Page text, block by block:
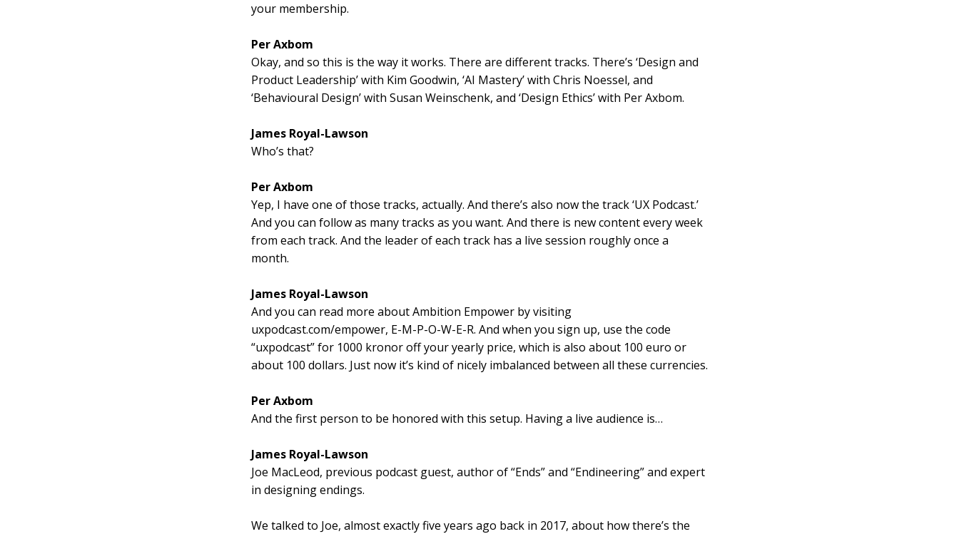
your membership.
Per Axbom
Okay, and so this is the way it works. There are different tracks. There’s ‘Design and
Product Leadership’ with Kim Goodwin, ‘AI Mastery’ with Chris Noessel, and
‘Behavioural Design’ with Susan Weinschenk, and ‘Design Ethics’ with Per Axbom.
James Royal-Lawson
Who’s that?
Per Axbom
Yep, I have one of those tracks, actually. And there’s also now the track ‘UX Podcast.’
And you can follow as many tracks as you want. And there is new content every week
from each track. And the leader of each track has a live session roughly once a
month.
James Royal-Lawson
And you can read more about Ambition Empower by visiting
uxpodcast.com/empower, E-M-P-O-W-E-R. And when you sign up, use the code
“uxpodcast” for 1000 kronor off your yearly price, which is also about 100 euro or
about 100 dollars. Just now it’s kind of nicely imbalanced between all these currencies.
Per Axbom
And the first person to be honored with this setup. Having a live audience is…
James Royal-Lawson
Joe MacLeod, previous podcast guest, author of “Ends” and “Endineering” and expert
in designing endings.
We talked to Joe, almost exactly five years ago back in 2017, about how there’s the